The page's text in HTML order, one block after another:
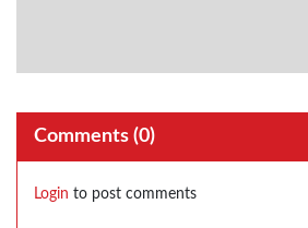
Comments (0)
Login to post comments